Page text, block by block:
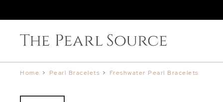
Home > Pearl Bracelets > Freshwater Pearl Bracelets